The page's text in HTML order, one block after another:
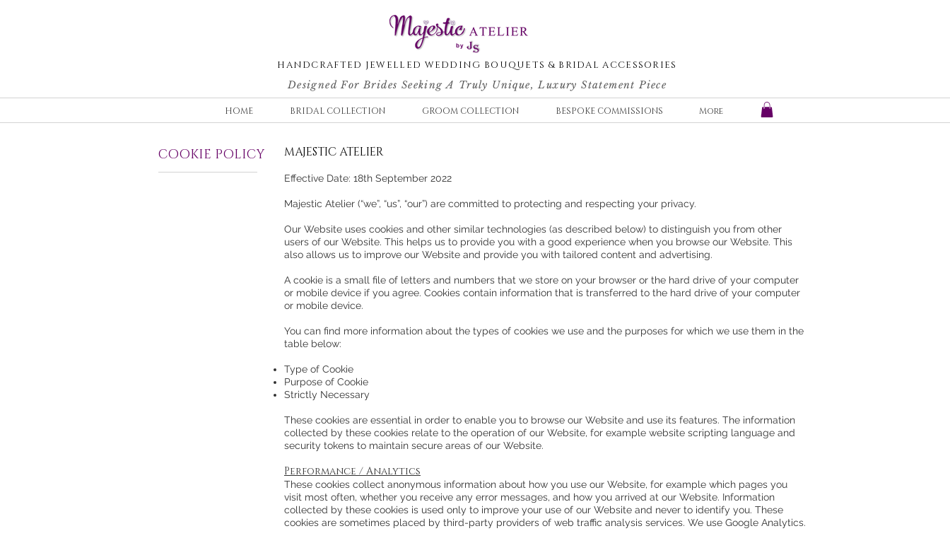
HANDCRAFTED JEWELLED WEDDING BOUQUETS & BRIDAL ACCESSORIES
Designed For Brides Seeking A Truly Unique, Luxury Statement Piece
HOME BRIDAL COLLECTION GROOM COLLECTION BESPOKE COMMISSIONS More
COOKIE POLICY MAJESTIC ATELIER
Effective Date: 18th September 2022
Majestic Atelier (“we”, “us”, “our”) are committed to protecting and respecting your privacy.
Our Website uses cookies and other similar technologies (as described below) to distinguish you from other
users of our Website. This helps us to provide you with a good experience when you browse our Website. This
also allows us to improve our Website and provide you with tailored content and advertising.
A cookie is a small file of letters and numbers that we store on your browser or the hard drive of your computer
or mobile device if you agree. Cookies contain information that is transferred to the hard drive of your computer
or mobile device.
You can find more information about the types of cookies we use and the purposes for which we use them in the
table below:
Type of Cookie
Purpose of Cookie
Strictly Necessary
These cookies are essential in order to enable you to browse our Website and use its features. The information
collected by these cookies relate to the operation of our Website, for example website scripting language and
security tokens to maintain secure areas of our Website.
Performance / Analytics
These cookies collect anonymous information about how you use our Website, for example which pages you
visit most often, whether you receive any error messages, and how you arrived at our Website. Information
collected by these cookies is used only to improve your use of our Website and never to identify you. These
cookies are sometimes placed by third-party providers of web traffic analysis services. We use Google Analytics.